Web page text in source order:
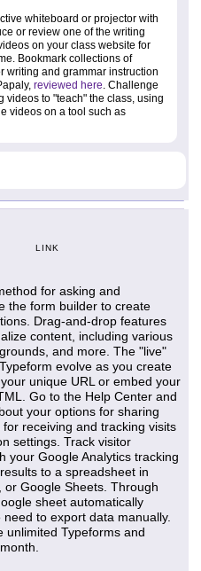
whiteboard or projector with
or review one of the writing
on your class website for
Bookmark collections of
writing and grammar instruction
reviewed here. Challenge
videos to "teach" the class, using
videos on a tool such as
LINK
for asking and
the form builder to create
Drag-and-drop features
content, including various
and more. The "live"
evolve as you create
unique URL or embed your
Go to the Help Center and
your options for sharing
receiving and tracking visits
settings. Track visitor
your Google Analytics tracking
to a spreadsheet in
or Google Sheets. Through
sheet automatically
to export data manually.
unlimited Typeforms and